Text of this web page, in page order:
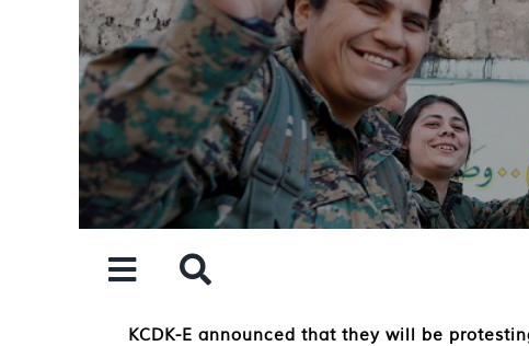
KCDK-E announced that they will be